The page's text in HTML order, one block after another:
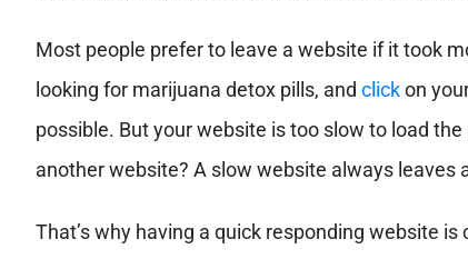
Most people prefer to leave a website if it took
looking for marijuana detox pills, and clickon
possible. But your website is too slow to load
another website? A slow website always leaves
That’s why having a quick responding website